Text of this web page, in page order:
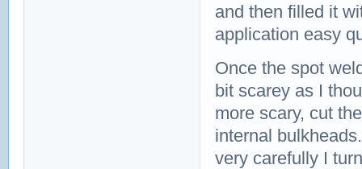
and then filled it
application easy
Once the spot
bit scarey as I
more scary, cut
internal
very carefully I